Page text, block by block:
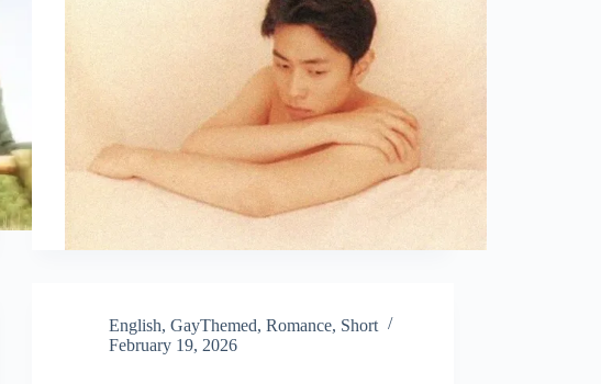
English,GayThemed,Romance, Short
February 19, 2026